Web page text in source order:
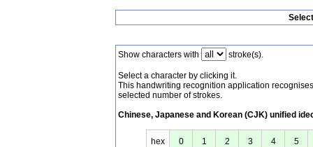
Show characters with stroke(s).
Select a character by clicking it.
This handwriting recognition application
selected number of strokes.
Chinese, Japanese and Korean (CJK) unified
hex 0 1 2 3 4 5